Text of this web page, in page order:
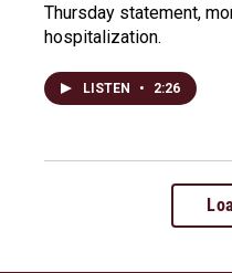
Thursday statement,
hospitalization.
LISTEN • 2:26